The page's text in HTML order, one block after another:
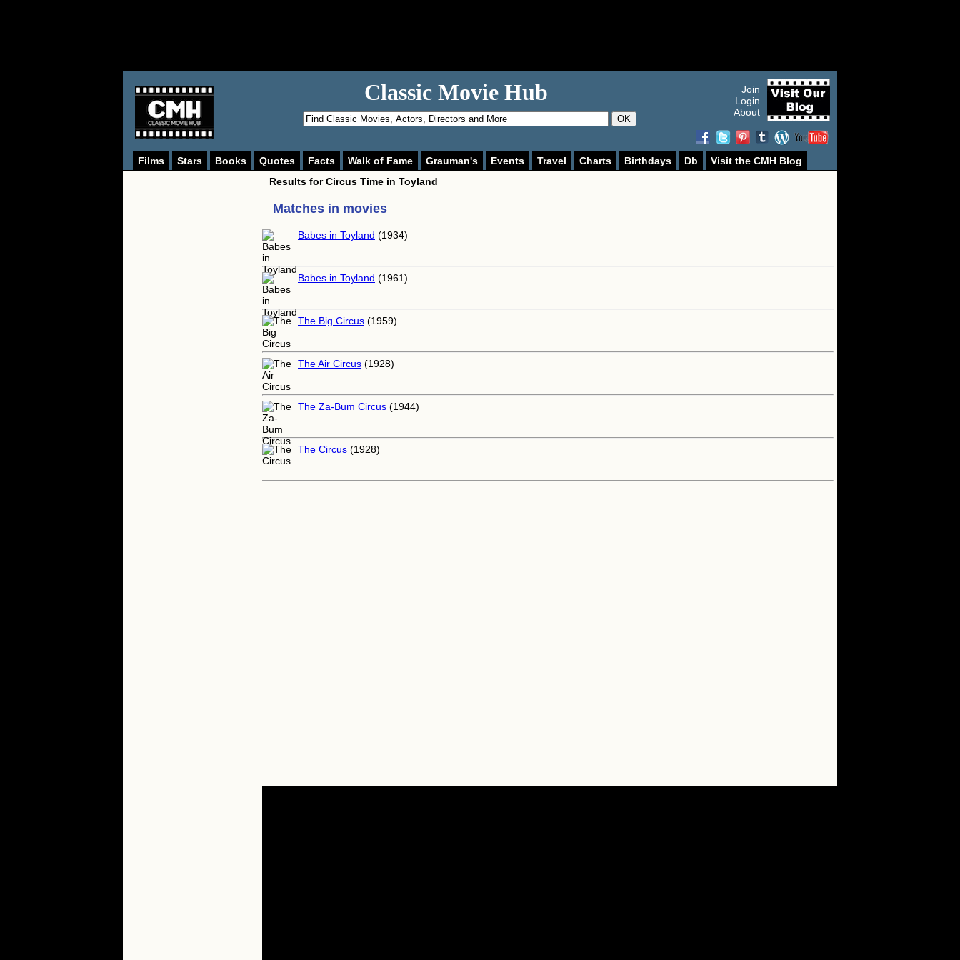
Classic Movie Hub
OK
Join
Login
About
Films Stars Books Quotes Facts Walk of Fame Grauman's Events Travel Charts Birthdays Db
Visit the CMH Blog
Results forCircus Time in Toyland
Matches in movies
Babes in Toyland (1934)
Babes in Toyland (1961)
The Big Circus (1959)
The Air Circus (1928)
The Za-Bum Circus (1944)
The Circus (1928)